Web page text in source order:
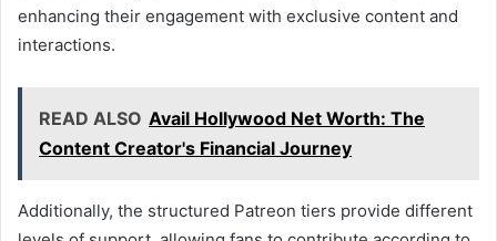
enhancing their engagement with exclusive content and
interactions.
READ ALSO Avail Hollywood Net Worth: The
Content Creator's Financial Journey
Additionally, the structured Patreon tiers provide different